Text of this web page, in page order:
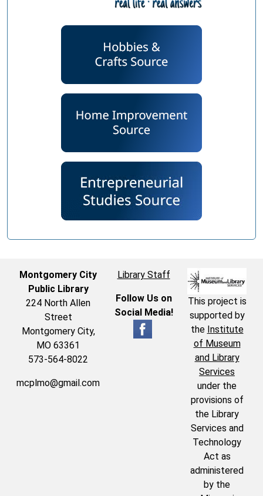
Montgomery City
Public Library
224 North Allen
Street
Montgomery City,
MO 63361
573-564-8022
mcplmo@gmail.com
Library Staff
Follow Us on
Social Media!
This project is
supported by
the Institute
of Museum
and Library
Services
under the
provisions of
the Library
Services and
Technology
Act as
administered
by the